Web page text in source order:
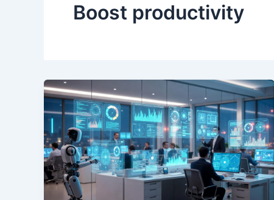
Boost productivity